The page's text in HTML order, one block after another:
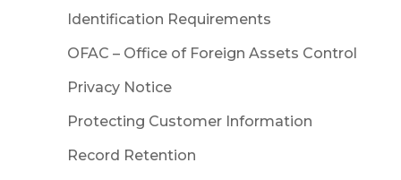
Identification Requirements
OFAC – Office of Foreign Assets Control
Privacy Notice
Protecting Customer Information
Record Retention